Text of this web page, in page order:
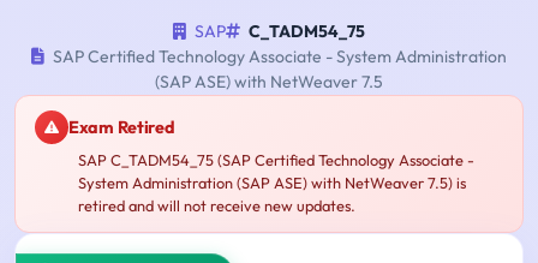
SAP
C_TADM54_75
SAP Certified Technology Associate - System Administration
(SAP ASE) with NetWeaver 7.5
Exam Retired
SAP C_TADM54_75 (SAP Certified Technology Associate -
System Administration (SAP ASE) with NetWeaver 7.5) is
retired and will not receive new updates.